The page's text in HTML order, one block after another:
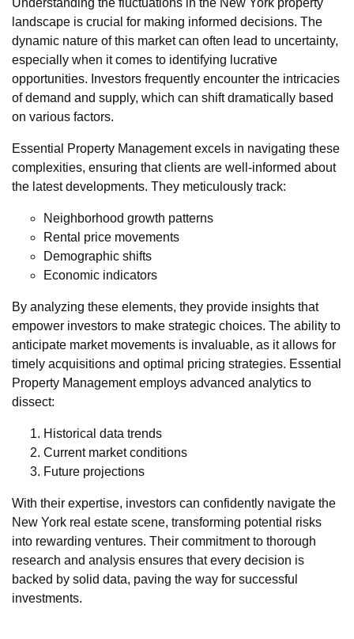
landscape is crucial for making informed decisions. The
dynamic nature of this market can often lead to uncertainty,
especially when it comes to identifying lucrative
opportunities. Investors frequently encounter the intricacies
of demand and supply, which can shift dramatically based
on various factors.
Essential Property Management excels in navigating these
complexities, ensuring that clients are well-informed about
the latest developments. They meticulously track:
Neighborhood growth patterns
Rental price movements
Demographic shifts
Economic indicators
By analyzing these elements, they provide insights that
empower investors to make strategic choices. The ability to
anticipate market movements is invaluable, as it allows for
timely acquisitions and optimal pricing strategies. Essential
Property Management employs advanced analytics to
dissect:
Historical data trends
Current market conditions
Future projections
With their expertise, investors can confidently navigate the
New York real estate scene, transforming potential risks
into rewarding ventures. Their commitment to thorough
research and analysis ensures that every decision is
backed by solid data, paving the way for successful
investments.